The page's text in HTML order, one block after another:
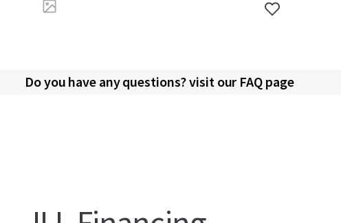
Do you have any questions? visit our FAQ page